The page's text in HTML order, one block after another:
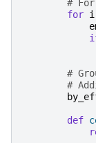
#
for i
#
#
def